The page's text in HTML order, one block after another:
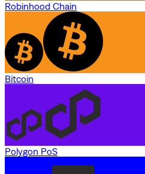
Robinhood Chain
Bitcoin
Polygon PoS